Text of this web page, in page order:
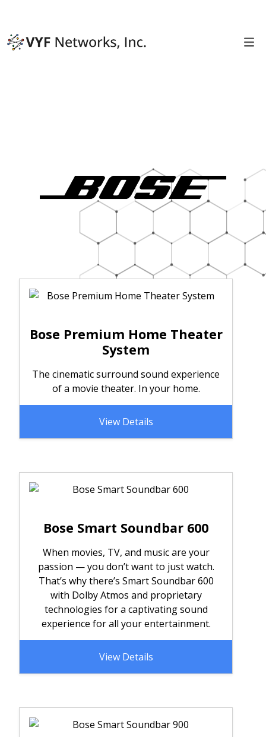
Bose Premium Home Theater
System
The cinematic surround sound experience
of a movie theater. In your home.
View Details
Bose Smart Soundbar 600
When movies, TV, and music are your
passion — you don’t want to just watch.
That’s why there’s Smart Soundbar 600
with Dolby Atmos and proprietary
technologies for a captivating sound
experience for all your entertainment.
View Details